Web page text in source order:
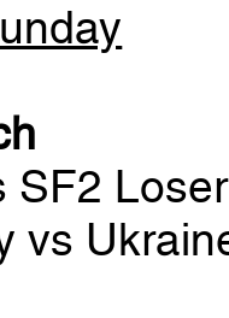
SF2
vs